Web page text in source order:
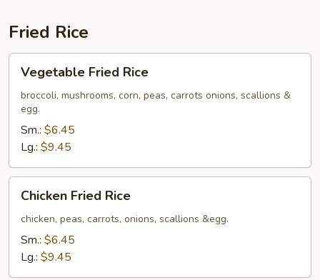
Fried Rice
Fried
Rice
Vegetable Fried Rice
broccoli, mushrooms, corn, peas, carrots onions, scallions &
egg.
Sm.: $6.45
Lg.: $9.45
Fried
Rice
Chicken Fried Rice
chicken, peas, carrots, onions, scallions &egg.
Sm.: $6.45
Lg.: $9.45